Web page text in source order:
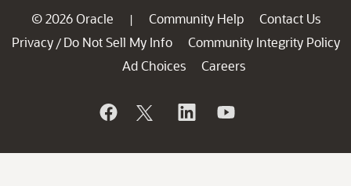
© 2026 Oracle | Community Help
Contact Us
Privacy / Do Not Sell My Info
Community Integrity Policy
Ad Choices
Careers